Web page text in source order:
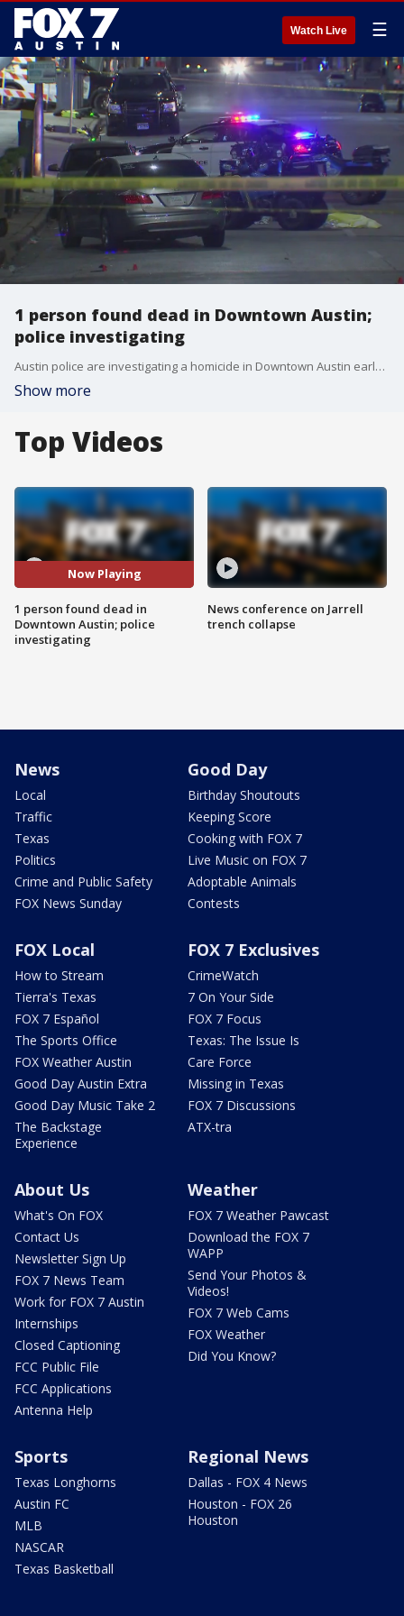
Watch Live ☰
1 person found dead in Downtown Austin;
police investigating
Austin police are investigating a homicide in Downtown Austin early Sunday morning.
Show more
Top Videos
Now Playing
1 person found dead in
Downtown Austin; police
investigating
News conference on Jarrell
trench collapse
News
Local
Traffic
Texas
Politics
Crime and Public Safety
FOX News Sunday
Good Day
Birthday Shoutouts
Keeping Score
Cooking with FOX 7
Live Music on FOX 7
Adoptable Animals
Contests
FOX Local
How to Stream
Tierra's Texas
FOX 7 Español
The Sports Office
FOX Weather Austin
Good Day Austin Extra
Good Day Music Take 2
The Backstage
Experience
FOX 7 Exclusives
CrimeWatch
7 On Your Side
FOX 7 Focus
Texas: The Issue Is
Care Force
Missing in Texas
FOX 7 Discussions
ATX-tra
About Us
What's On FOX
Contact Us
Newsletter Sign Up
FOX 7 News Team
Work for FOX 7 Austin
Internships
Closed Captioning
FCC Public File
FCC Applications
Antenna Help
Weather
FOX 7 Weather Pawcast
Download the FOX 7
WAPP
Send Your Photos &
Videos!
FOX 7 Web Cams
FOX Weather
Did You Know?
Sports
Texas Longhorns
Austin FC
MLB
NASCAR
Texas Basketball
Regional News
Dallas - FOX 4 News
Houston - FOX 26
Houston